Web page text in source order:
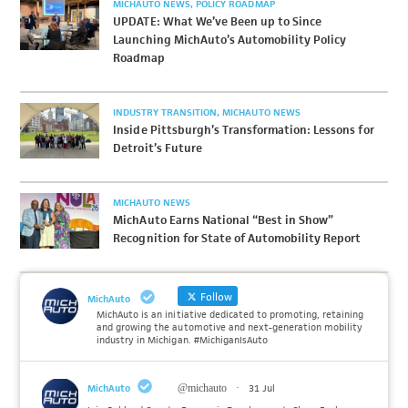
MICHAUTO NEWS POLICY ROADMAP
UPDATE: What We’ve Been up to Since
Launching MichAuto’s Automobility Policy
Roadmap
INDUSTRY TRANSITION MICHAUTO NEWS
Inside Pittsburgh’s Transformation: Lessons for
Detroit’s Future
MICHAUTO NEWS
MichAuto Earns National “Best in Show”
Recognition for State of Automobility Report
MichAuto Follow
MichAuto is an initiative dedicated to promoting, retaining
and growing the automotive and next-generation mobility
industry in Michigan. #MichiganIsAuto
MichAuto @michauto ·
31 Jul